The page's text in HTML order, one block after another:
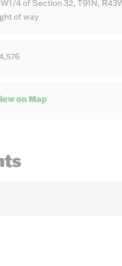
4 of Section 32, T91N,
of way
on Map